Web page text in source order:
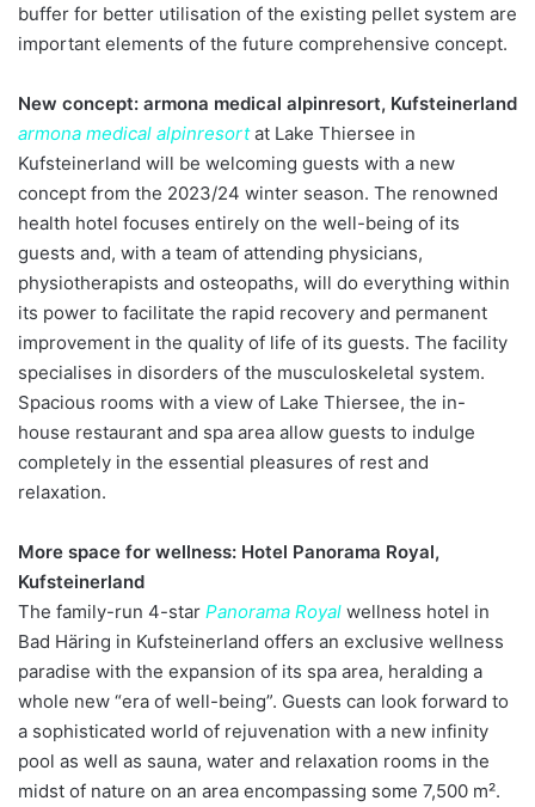
buffer for better utilisation of the existing pellet system are
important elements of the future comprehensive concept.
New concept: armona medical alpinresort, Kufsteinerland
armona medical alpinresortat Lake Thiersee in
Kufsteinerland will be welcoming guests with a new
concept from the 2023/24 winter season. The renowned
health hotel focuses entirely on the well-being of its
guests and, with a team of attending physicians,
physiotherapists and osteopaths, will do everything within
its power to facilitate the rapid recovery and permanent
improvement in the quality of life of its guests. The facility
specialises in disorders of the musculoskeletal system.
Spacious rooms with a view of Lake Thiersee, the in-
house restaurant and spa area allow guests to indulge
completely in the essential pleasures of rest and
relaxation.
More space for wellness: Hotel Panorama Royal,
Kufsteinerland
The family-run 4-star Panorama Royal wellness hotel in
Bad Häring in Kufsteinerland offers an exclusive wellness
paradise with the expansion of its spa area, heralding a
whole new “era of well-being”. Guests can look forward to
a sophisticated world of rejuvenation with a new infinity
pool as well as sauna, water and relaxation rooms in the
midst of nature on an area encompassing some 7,500 m².